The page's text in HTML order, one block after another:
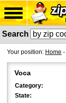
Search
Your position: Home -
Voca
Category:
State: